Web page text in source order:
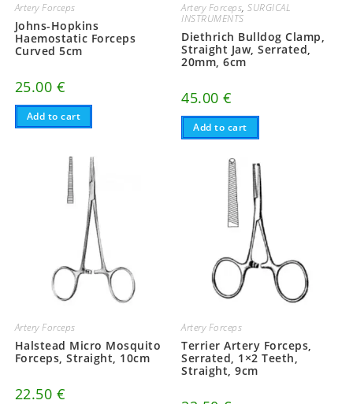
Artery Forceps
Johns-Hopkins
Haemostatic Forceps
Curved 5cm
25.00 €
Add to cart
Artery Forceps,SURGICAL
INSTRUMENTS
Diethrich Bulldog Clamp,
Straight Jaw, Serrated,
20mm, 6cm
45.00€
Add to cart
Artery Forceps
Halstead Micro Mosquito
Forceps, Straight, 10cm
22.50 €
Artery Forceps
Terrier Artery Forceps,
Serrated, 1×2 Teeth,
Straight, 9cm